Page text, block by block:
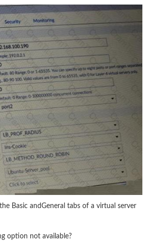
Basic andGeneral tabs of a virtual server
option not available?